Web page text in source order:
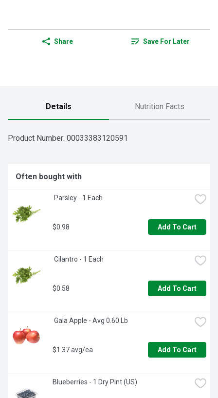
Share Save For Later
Details Nutrition Facts
Product Number: 00033383120591
Often bought with
Parsley - 1 Each
$0.98 Add To Cart
Cilantro - 1 Each
$0.58 Add To Cart
Gala Apple - Avg 0.60 Lb
$1.37 avg/ea Add To Cart
Blueberries - 1 Dry Pint (US)